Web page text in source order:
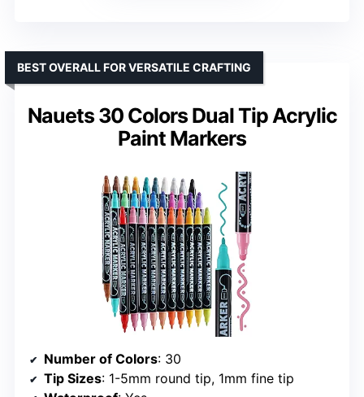
Nauets 30 Colors Dual Tip Acrylic
Paint Markers
BEST OVERALL FOR VERSATILE CRAFTING
Number of Colors: 30
Tip Sizes: 1-5mm round tip, 1mm fine tip